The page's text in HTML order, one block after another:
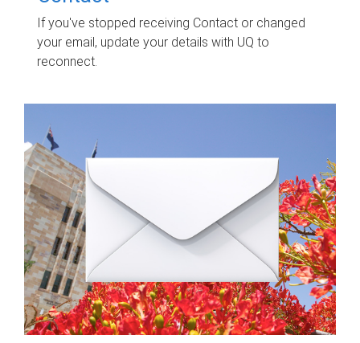
If you've stopped receiving Contact or changed
your email, update your details with UQ to
reconnect.